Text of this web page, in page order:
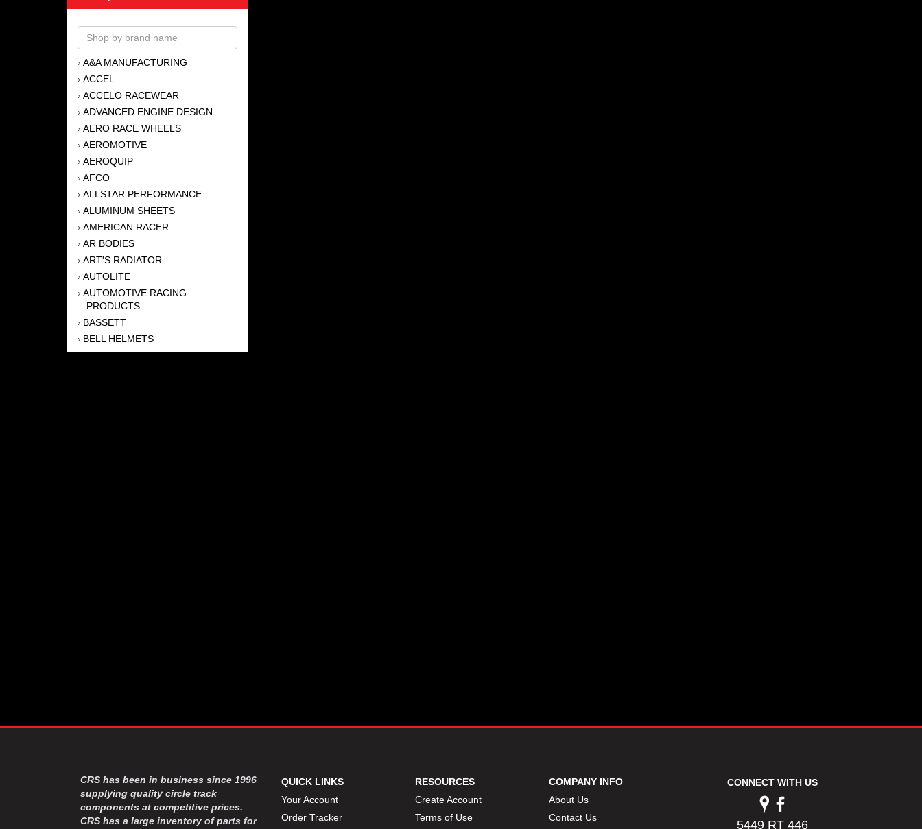
› A&A MANUFACTURING
› ACCEL
› ACCELO RACEWEAR
› ADVANCED ENGINE DESIGN
› AERO RACE WHEELS
› AEROMOTIVE
› AEROQUIP
› AFCO
› ALLSTAR PERFORMANCE
› ALUMINUM SHEETS
› AMERICAN RACER
› AR BODIES
› ART'S RADIATOR
› AUTOLITE
› AUTOMOTIVE RACING
PRODUCTS
› BASSETT
› BELL HELMETS
BERNHEISEL RACE CARS
›FELPRO
›FIVE STAR RACE CAR BODIES
›FK RODENDS
›FRAGOLA PERFORMANCE
SYSTEMS
CRS has been in business since 1996
supplying quality circle track
components at competitive prices.
CRS has a large inventory of parts for
QUICK LINKS
Your Account
Order Tracker
RESOURCES
Create Account
Terms of Use
COMPANY INFO
About Us
Contact Us
CONNECT WITH US
5449 RT 446